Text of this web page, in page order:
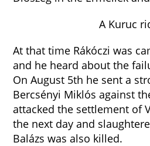
A Kuruc
At that time Rákóczi was
and he heard about the
On August 5th he sent a
Bercsényi Miklós against
attacked the settlement of
the next day and
Balázs was also killed.